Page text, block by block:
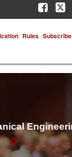
Rules Subscribe